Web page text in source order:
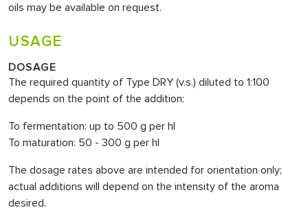
oils may be available on request.
USAGE
DOSAGE
The required quantity of Type DRY (v.s.) diluted to 1:100
depends on the point of the addition:
To fermentation: up to 500 g per hl
To maturation: 50 - 300 g per hl
The dosage rates above are intended for orientation only;
actual additions will depend on the intensity of the aroma
desired.